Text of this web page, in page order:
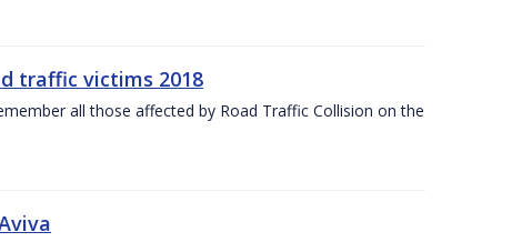
traffic victims 2018
all those affected by Road Traffic Collision on the